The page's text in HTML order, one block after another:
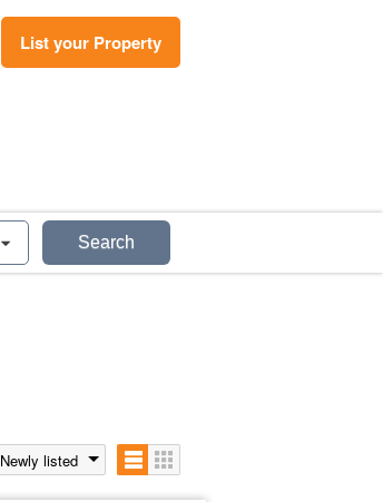
List your Property
0 Search
Newly listed